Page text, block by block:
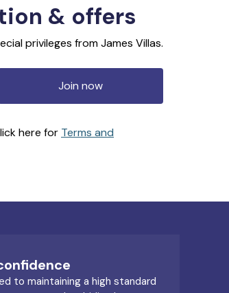
& offers
privileges from James Villas.
Join now
here for Terms and
to maintaining a high standard